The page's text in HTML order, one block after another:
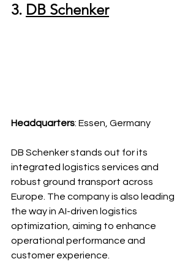
3. DB Schenker
Headquarters: Essen, Germany
DB Schenker stands out for its
integrated logistics services and
robust ground transport across
Europe. The company is also leading
the way in AI-driven logistics
optimization, aiming to enhance
operational performance and
customer experience.